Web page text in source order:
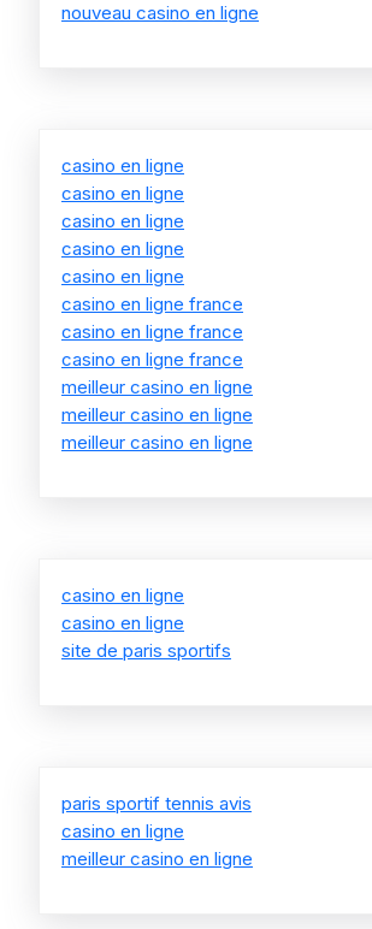
nouveau casino en ligne
casino en ligne
casino en ligne
casino en ligne
casino en ligne
casino en ligne
casino en ligne france
casino en ligne france
casino en ligne france
meilleur casino en ligne
meilleur casino en ligne
meilleur casino en ligne
casino en ligne
casino en ligne
site de paris sportifs
paris sportif tennis avis
casino en ligne
meilleur casino en ligne